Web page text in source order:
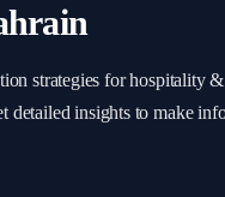
strategies forhospitality
detailed insights to make